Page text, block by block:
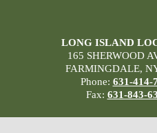
LONG ISLAND
165 SHERWOOD
FARMINGDALE,
Phone: 631-414-
Fax: 631-843-